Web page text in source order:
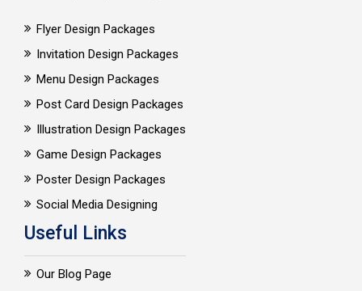
Flyer Design Packages
Invitation Design Packages
Menu Design Packages
Post Card Design Packages
Illustration Design Packages
Game Design Packages
Poster Design Packages
Social Media Designing
Useful Links
Our Blog Page